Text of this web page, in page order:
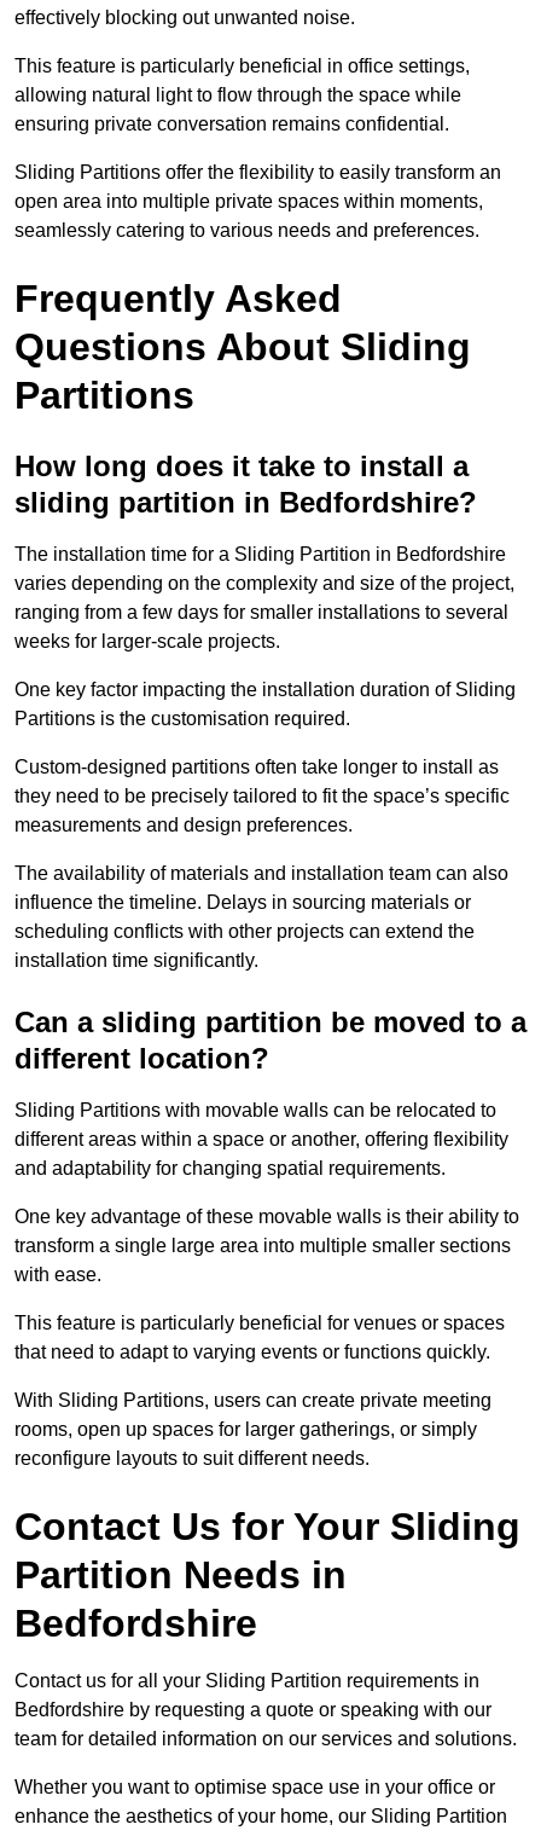
effectively blocking out unwanted noise.
This feature is particularly beneficial in office settings,
allowing natural light to flow through the space while
ensuring private conversation remains confidential.
Sliding Partitions offer the flexibility to easily transform an
open area into multiple private spaces within moments,
seamlessly catering to various needs and preferences.
Frequently Asked
Questions About Sliding
Partitions
How long does it take to install a
sliding partition in Bedfordshire?
The installation time for a Sliding Partition in Bedfordshire
varies depending on the complexity and size of the project,
ranging from a few days for smaller installations to several
weeks for larger-scale projects.
One key factor impacting the installation duration of Sliding
Partitions is the customisation required.
Custom-designed partitions often take longer to install as
they need to be precisely tailored to fit the space’s specific
measurements and design preferences.
The availability of materials and installation team can also
influence the timeline. Delays in sourcing materials or
scheduling conflicts with other projects can extend the
installation time significantly.
Can a sliding partition be moved to a
different location?
Sliding Partitions with movable walls can be relocated to
different areas within a space or another, offering flexibility
and adaptability for changing spatial requirements.
One key advantage of these movable walls is their ability to
transform a single large area into multiple smaller sections
with ease.
This feature is particularly beneficial for venues or spaces
that need to adapt to varying events or functions quickly.
With Sliding Partitions, users can create private meeting
rooms, open up spaces for larger gatherings, or simply
reconfigure layouts to suit different needs.
Contact Us for Your Sliding
Partition Needs in
Bedfordshire
Contact us for all your Sliding Partition requirements in
Bedfordshire by requesting a quote or speaking with our
team for detailed information on our services and solutions.
Whether you want to optimise space use in your office or
enhance the aesthetics of your home, our Sliding Partition